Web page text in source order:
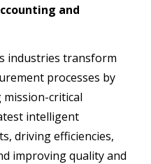
and
industries transform
processes by
critical
intelligent
driving efficiencies,
improving quality and